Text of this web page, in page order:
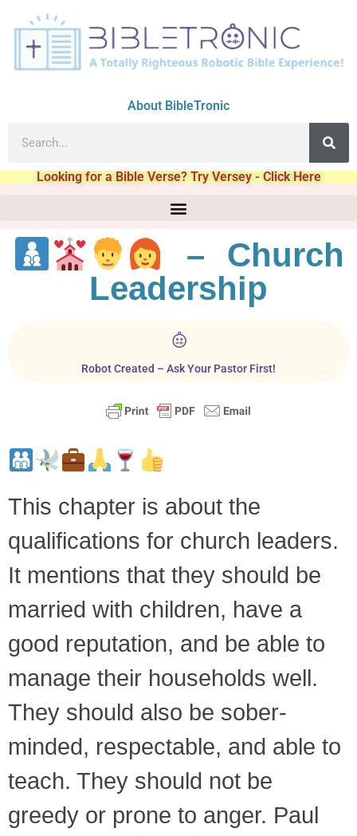
About BibleTronic
Looking for a Bible Verse? Try Versey - Click Here
– Church
Leadership
Robot Created – Ask Your Pastor First!
This chapter is about the
qualifications for church leaders.
It mentions that they should be
married with children, have a
good reputation, and be able to
manage their households well.
They should also be sober-
minded, respectable, and able to
teach. They should not be
greedy or prone to anger. Paul